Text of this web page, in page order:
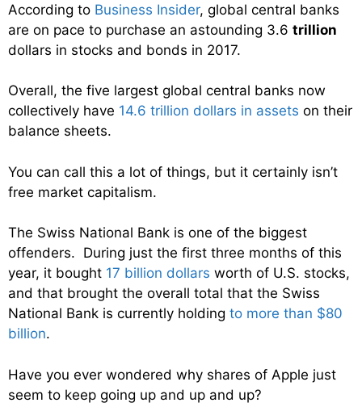
According to Business Insider, global central banks
are on pace to purchase an astounding 3.6 trillion
dollars in stocks and bonds in 2017.
Overall, the five largest global central banks now
collectively have 14.6 trillion dollars in assets on their
balance sheets.
You can call this a lot of things, but it certainly isn’t
free market capitalism.
The Swiss National Bank is one of the biggest
offenders. During just the first three months of this
year, it bought 17 billion dollars worth of U.S. stocks,
and that brought the overall total that the Swiss
National Bank is currently holding to more than $80
billion.
Have you ever wondered why shares of Apple just
seem to keep going up and up and up?